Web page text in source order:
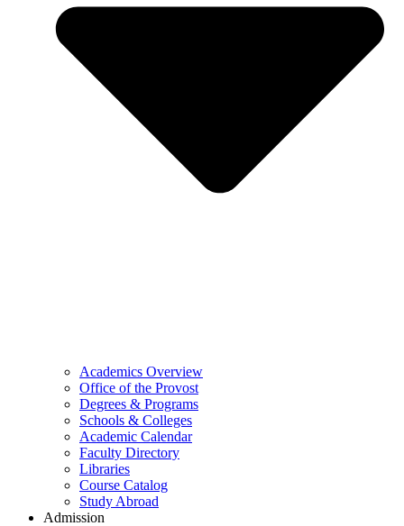
Academics Overview
Office of the Provost
Degrees & Programs
Schools & Colleges
Academic Calendar
Faculty Directory
Libraries
Course Catalog
Study Abroad
Admission